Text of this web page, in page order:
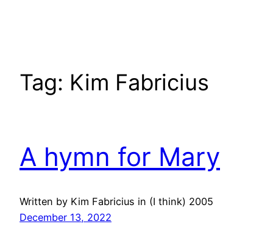
Tag: Kim Fabricius
A hymn for Mary
Written by Kim Fabricius in (I think) 2005
December 13, 2022